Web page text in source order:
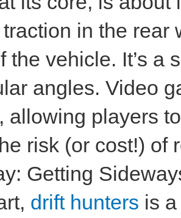
in the
the vehicle. It’s a
angles. Video
allowing players
risk (or cost!) of
Getting
drift hunters is